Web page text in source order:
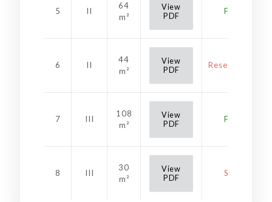
5 II
64
m²
View
PDF Free
6 II
44
m²
View
PDF Reservation
7 III
108
m²
View
PDF Free
8 III
30
m²
View
PDF Sold